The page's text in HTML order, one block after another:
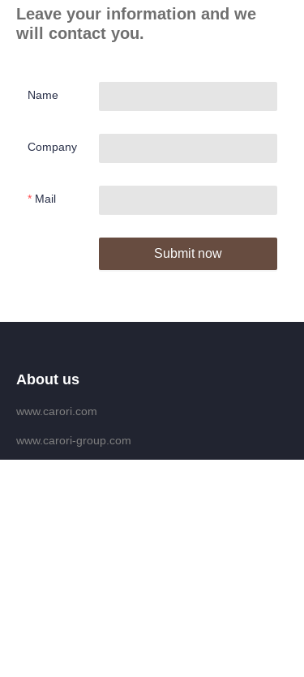
Leave your information and we
will contact you.
Name
Company
Mail
Submit now
About us
www.carori.com
www.carori-group.com